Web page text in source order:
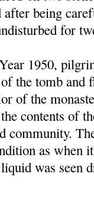
after being
for
1950,
the tomb
of the
contents of
community.
as when
was seen